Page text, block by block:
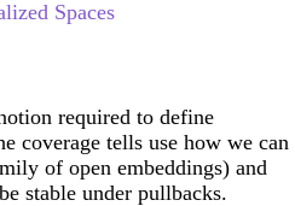
Spaces
required to define
coverage tells use how we can
of open embeddings) and
stable under pullbacks.